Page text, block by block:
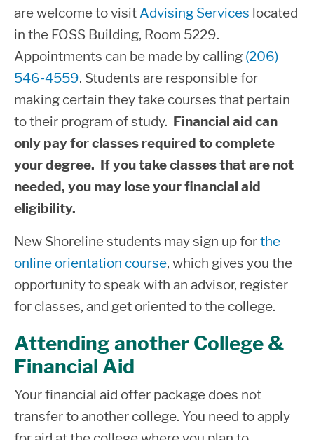
Determining your Loan Servicer
The U.S. Department of Education
Student Aid website
provides
comprehensive information about your
federal loan history, including servicer(s)
and their contact information, loan totals,
loan status, and subsidized loan usage
(SULA) calculation. You may access this
website
by using your FAFSA FSA ID to
login.
Parent PLUS Loan
Parent PLUS loans are loans parents can
take out for their undergraduate children
attending college. The parent is the loan
borrower. Parents must complete the
Parent PLUS Loan Request Form located
on our website and in the Financial Aid
office. Parents are also required to
Resident
Bachelor
of
Applied
Science,
Living at
Home
$22,827 $528
are welcome to visit Advising Services located
in the FOSS Building, Room 5229.
Appointments can be made by calling (206)
546-4559. Students are responsible for
making certain they take courses that pertain
to their program of study. Financial aid can
only pay for classes required to complete
your degree. If you take classes that are not
needed, you may lose your financial aid
eligibility.
New Shoreline students may sign up forthe
online orientation course, which gives you the
opportunity to speak with an advisor, register
for classes, and get oriented to the college.
Attending another College &
Financial Aid
Your financial aid offer package does not
transfer to another college. You need to apply